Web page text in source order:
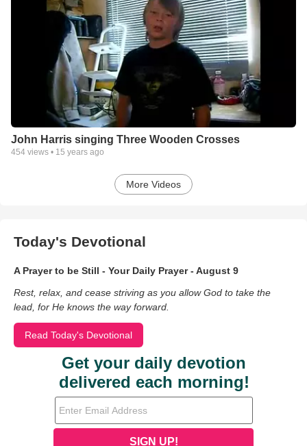
John Harris singing Three Wooden Crosses
454 views • 15 years ago
More Videos
Today's Devotional
A Prayer to be Still - Your Daily Prayer - August 9
Rest, relax, and cease striving as you allow God to take the
lead, for He knows the way forward.
Read Today's Devotional